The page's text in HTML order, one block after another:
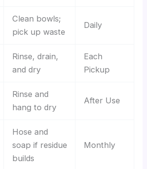
Clean bowls;
pick up waste
Daily
Rinse, drain,
and dry
Each
Pickup
Rinse and
hang to dry
After Use
Hose and
soap if residue
builds
Monthly